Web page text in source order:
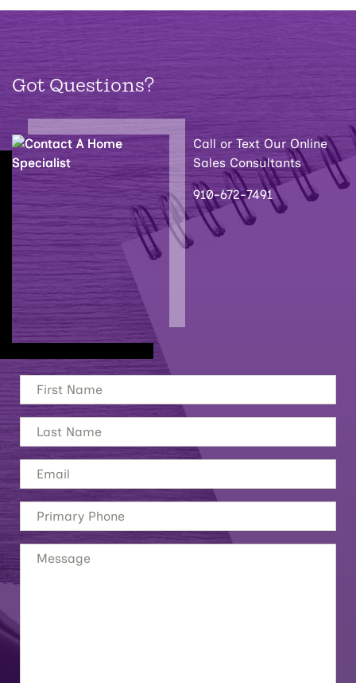
Got Questions?
Call or Text Our Online
Sales Consultants
910-672-7491